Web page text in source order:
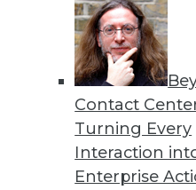
Contact
Turning Every
Interaction
Enterprise